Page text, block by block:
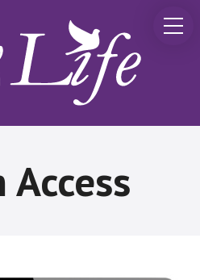
Access